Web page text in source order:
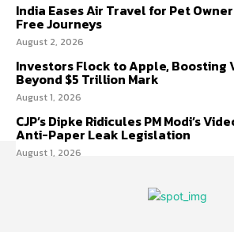
India Eases Air Travel for Pet
Free Journeys
August 2, 2026
Investors Flock to Apple, Boosting
Beyond $5 Trillion Mark
August 1, 2026
CJP’s Dipke Ridicules PM Modi’s
Anti-Paper Leak Legislation
August 1, 2026